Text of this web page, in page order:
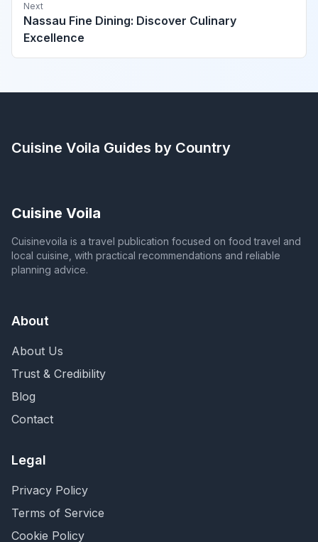
Next
Nassau Fine Dining: Discover Culinary
Excellence
Cuisine Voila Guides by Country
Cuisine Voila
Cuisinevoila is a travel publication focused on food travel and
local cuisine, with practical recommendations and reliable
planning advice.
About
About Us
Trust & Credibility
Blog
Contact
Legal
Privacy Policy
Terms of Service
Cookie Policy